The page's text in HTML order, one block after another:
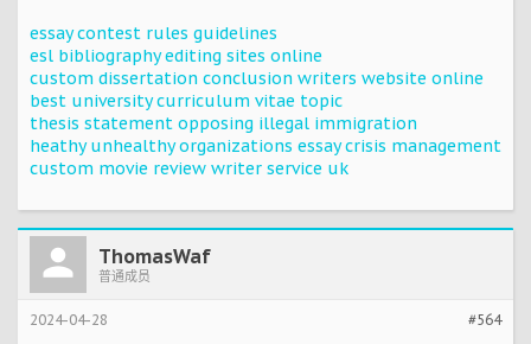
essay contest rules guidelines
esl bibliography editing sites online
custom dissertation conclusion writers website online
best university curriculum vitae topic
thesis statement opposing illegal immigration
heathy unhealthy organizations essay crisis management
custom movie review writer service uk
ThomasWaf
普通成员
#564
2024-04-28